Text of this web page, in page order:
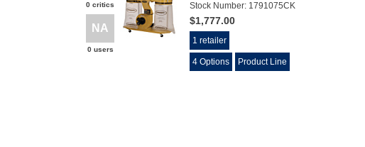
0 critics
NA
0 users
Stock Number: 1791075CK
$1,777.00
1 retailer
4 Options Product Line